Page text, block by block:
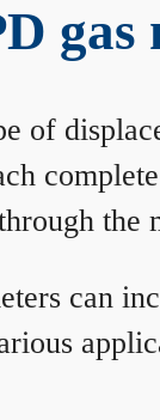
gas
of
can